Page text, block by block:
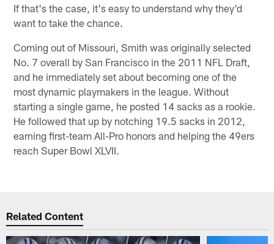
If that's the case, it's easy to understand why they'd
want to take the chance.
Coming out of Missouri, Smith was originally selected
No. 7 overall by San Francisco in the 2011 NFL Draft,
and he immediately set about becoming one of the
most dynamic playmakers in the league. Without
starting a single game, he posted 14 sacks as a rookie.
He followed that up by notching 19.5 sacks in 2012,
earning first-team All-Pro honors and helping the 49ers
reach Super Bowl XLVII.
Related Content